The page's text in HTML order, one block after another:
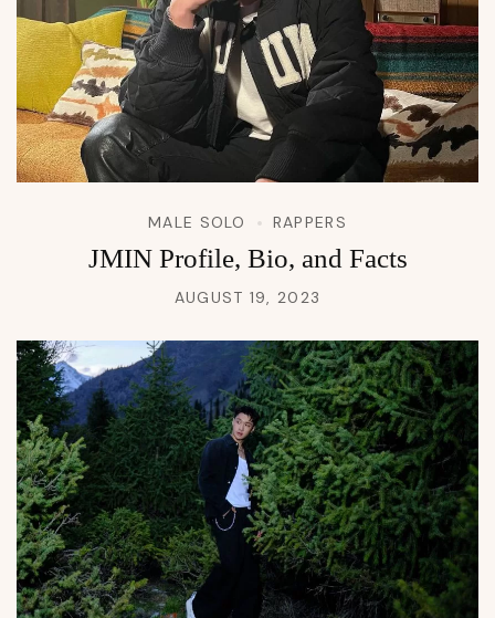
MALE SOLO RAPPERS
JMIN Profile, Bio, and Facts
AUGUST 19, 2023